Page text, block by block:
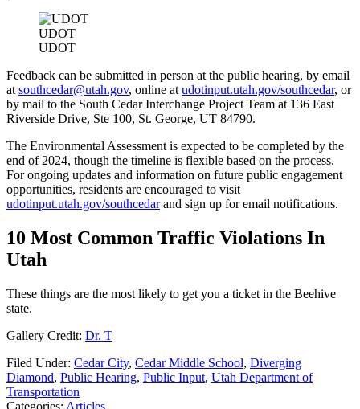
UDOT
UDOT
Feedback can be submitted in person at the public hearing, by email
atsouthcedar@utah.gov, online atudotinput.utah.gov/southcedar, or
by mail to the South Cedar Interchange Project Team at 136 East
Riverside Drive, Ste 100, St. George, UT 84790.
The Environmental Assessment is expected to be completed by the
end of 2024, though the timeline is flexible based on the process.
For ongoing updates and information on future public engagement
opportunities, residents are encouraged to visit
udotinput.utah.gov/southcedarand sign up for email notifications.
10 Most Common Traffic Violations In
Utah
These things are the most likely to get you a ticket in the Beehive
state.
Gallery Credit: Dr. T
Filed Under: Cedar City, Cedar Middle School, Diverging
Diamond, Public Hearing, Public Input, Utah Department of
Transportation